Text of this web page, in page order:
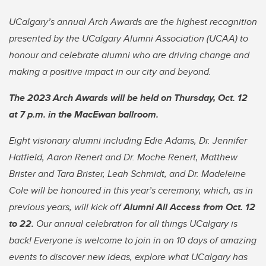
UCalgary’s annual Arch Awards are the highest recognition
presented by the UCalgary Alumni Association (UCAA) to
honour and celebrate alumni who are driving change and
making a positive impact in our city and beyond.
The 2023 Arch Awards will be held on Thursday, Oct. 12
at 7 p.m. in the MacEwan ballroom.
Eight visionary alumni including Edie Adams, Dr. Jennifer
Hatfield, Aaron Renert and Dr. Moche Renert, Matthew
Brister and Tara Brister, Leah Schmidt, and Dr. Madeleine
Cole will be honoured in this year’s ceremony, which, as in
previous years, will kick offAlumni All Access from Oct. 12
to 22. Our annual celebration for all things UCalgary is
back! Everyone is welcome to join in on 10 days of amazing
events to discover new ideas, explore what UCalgary has